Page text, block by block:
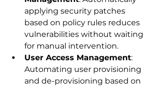
applying security patches
based on policy rules reduces
vulnerabilities without waiting
for manual intervention.
User Access Management:
Automating user provisioning
and de-provisioning based on